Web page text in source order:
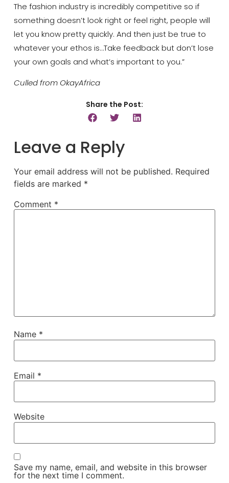
The fashion industry is incredibly competitive so if
something doesn’t look right or feel right, people will
let you know pretty quickly. And then just be true to
whatever your ethos is…Take feedback but don’t lose
your own goals and what’s important to you.”
Culled from OkayAfrica
Share the Post:
Leave a Reply
Your email address will not be published. Required
fields are marked *
Comment *
Name *
Email *
Website
Save my name, email, and website in this browser
for the next time I comment.